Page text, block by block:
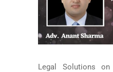
Legal Solutions on